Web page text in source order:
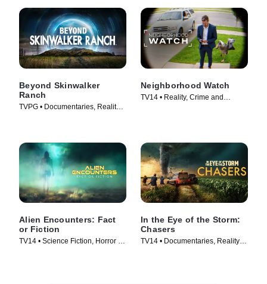
Beyond Skinwalker
Ranch
TVPG • Documentaries, Reality •
Neighborhood Watch
TV14 • Reality, Crime and
Alien Encounters: Fact
or Fiction
TV14 • Science Fiction, Horror •
In the Eye of the Storm:
Chasers
TV14 • Documentaries, Reality •